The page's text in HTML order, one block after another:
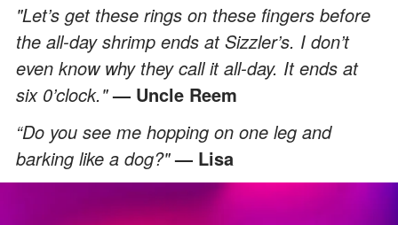
"Let’s get these rings on these fingers before
the all-day shrimp ends at Sizzler’s. I don’t
even know why they call it all-day. It ends at
six 0’clock."— Uncle Reem
“Do you see me hopping on one leg and
barking like a dog?"— Lisa